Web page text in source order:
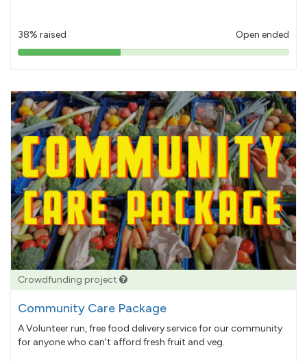
38% raised Open ended
38%
Crowdfunding project
Community Care Package
A Volunteer run, free food delivery service for our community
for anyone who can't afford fresh fruit and veg.